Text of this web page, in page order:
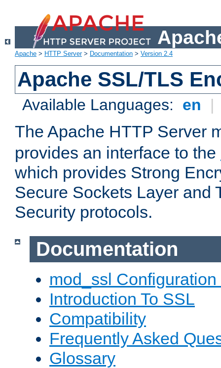
Apache > HTTP Server> Documentation > Version 2.4
Apache SSL/TLS
Available Languages: en |
The Apache HTTP Server
provides an interface to the
which provides Strong
Secure Sockets Layer and
Security protocols.
Documentation
mod_ssl Configuration
Introduction To SSL
Compatibility
Frequently Asked
Glossary